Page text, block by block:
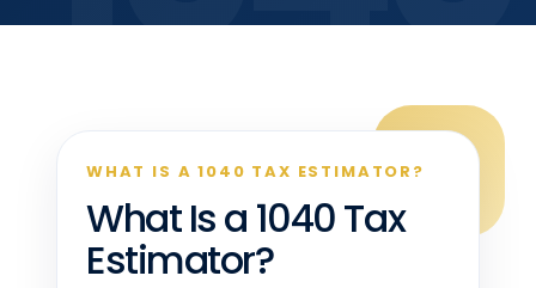
WHAT IS A 1040 TAX ESTIMATOR?
What Is a 1040 Tax
Estimator?